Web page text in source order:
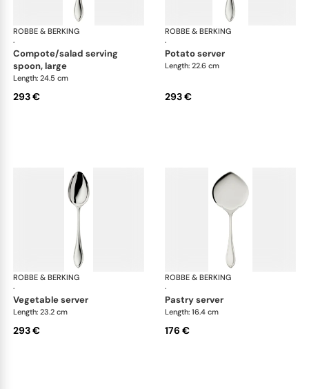
ROBBE & BERKING
·
Navette cutlery, silver plated
compote/salad serving
spoon, large
Length: 24.5 cm
293 €
ROBBE & BERKING
·
potato server
Length: 22.6 cm
293 €
ROBBE & BERKING
·
Navette cutlery, silver plated
vegetable server
Length: 23.2 cm
293 €
ROBBE & BERKING
·
pastry server
Length: 16.4 cm
176 €